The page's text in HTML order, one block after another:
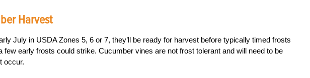
Harvest
July in USDA Zones 5, 6 or 7, they’ll be ready for harvest before typically timed frosts
few early frosts could strike. Cucumber vines are not frost tolerant and will need to be
occur.